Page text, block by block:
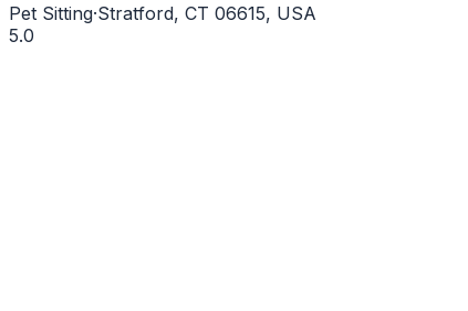
Pet Sitting·Stratford, CT 06615, USA
5.0